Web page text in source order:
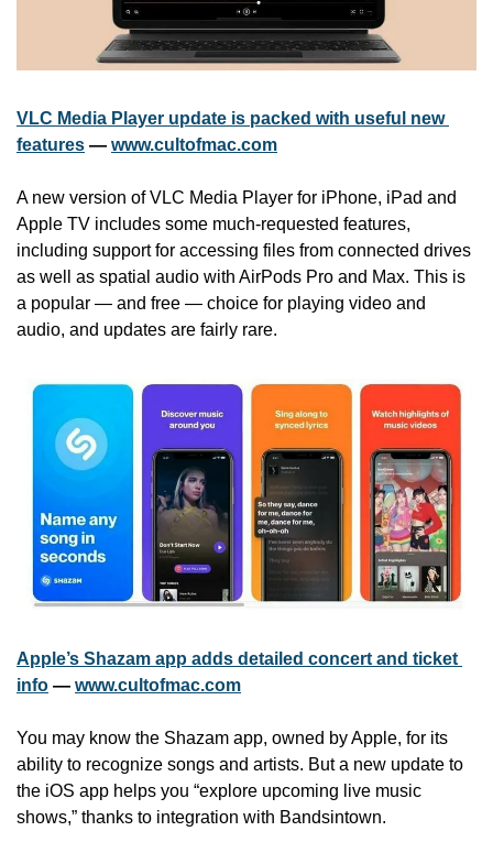
VLC Media Player update is packed with useful new
features — www.cultofmac.com
A new version of VLC Media Player for iPhone, iPad and
Apple TV includes some much-requested features,
including support for accessing files from connected drives
as well as spatial audio with AirPods Pro and Max. This is
a popular — and free — choice for playing video and
audio, and updates are fairly rare.
Apple’s Shazam app adds detailed concert and ticket
info — www.cultofmac.com
You may know the Shazam app, owned by Apple, for its
ability to recognize songs and artists. But a new update to
the iOS app helps you “explore upcoming live music
shows,” thanks to integration with Bandsintown.